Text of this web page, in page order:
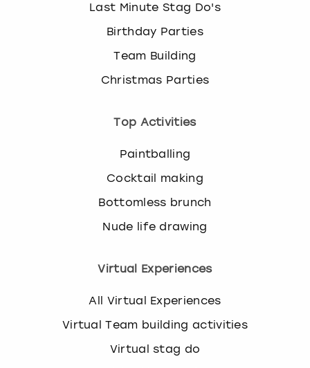
Last Minute Stag Do's
Birthday Parties
Team Building
Christmas Parties
Top Activities
Paintballing
Cocktail making
Bottomless brunch
Nude life drawing
Virtual Experiences
All Virtual Experiences
Virtual Team building activities
Virtual stag do